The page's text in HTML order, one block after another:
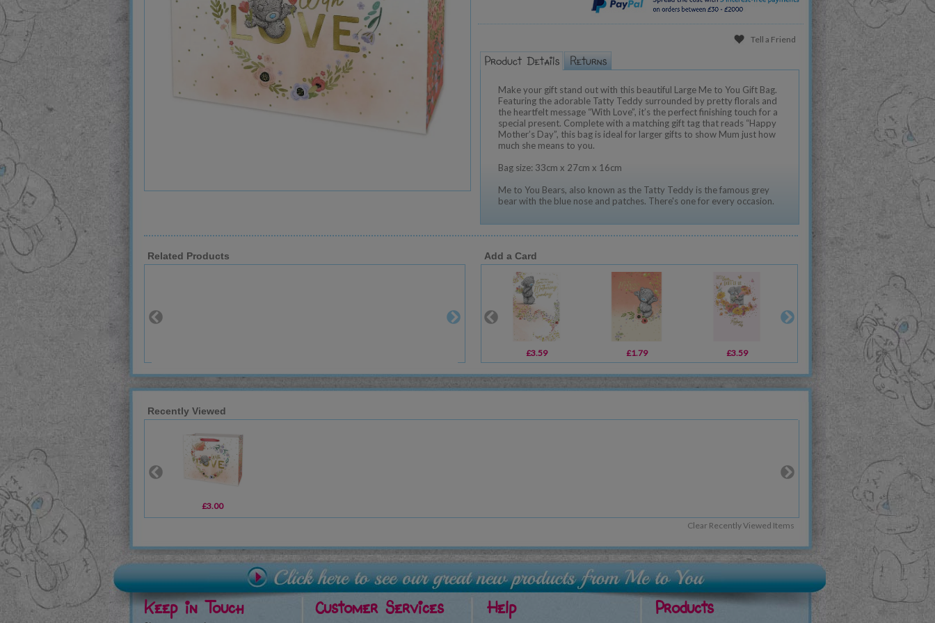
Tell a Friend
Make your gift stand out with this beautiful Large Me to You Gift Bag.
Featuring the adorable Tatty Teddy surrounded by pretty florals and
the heartfelt message “With Love”, it’s the perfect finishing touch for a
special present. Complete with a matching gift tag that reads “Happy
Mother’s Day”, this bag is ideal for larger gifts to show Mum just how
much she means to you.
Bag size: 33cm x 27cm x 16cm
Me to You Bears, also known as the Tatty Teddy is the famous grey
bear with the blue nose and patches. There's one for every occasion.
Related Products Add a Card
£3.59 £1.79 £3.59 £3.99
Recently Viewed
£3.00
Clear Recently Viewed Items
Keep in Touch Customer Services Help Products